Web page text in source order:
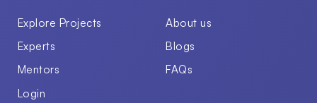
Explore Projects
Experts
Mentors
Login
About us
Blogs
FAQs